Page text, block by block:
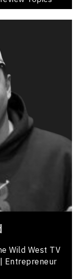
Wild West TV
Entrepreneur
Speakers
Life Balance
& Success
Media Training
Skills
Performance
& Attitude
from
tournament